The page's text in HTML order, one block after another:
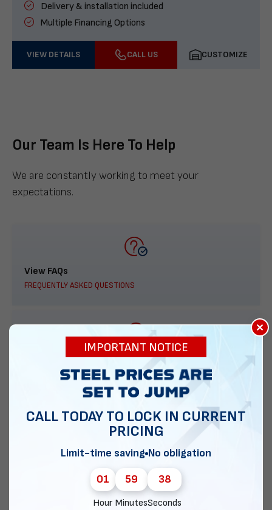
Delivery & installation included
Multiple Financing Options
VIEW DETAILS CALL US CUSTOMIZE
Our Team Is Here To Help
We are constantly working to meet your
expectations.
View FAQs
FREQUENTLY ASKED QUESTIONS
888-277-7950
ORDER BY PHONE
EMAIL DIRECT METAL STRUCTURES
×
IMPORTANT NOTICE
CALL TODAY TO LOCK IN CURRENT
PRICING
Limit-time saving No obligation
01
Hour
59
Minutes
37
Seconds